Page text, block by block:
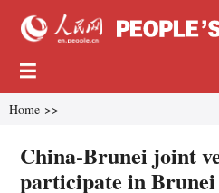
Home >>
China-Brunei joint
participate in